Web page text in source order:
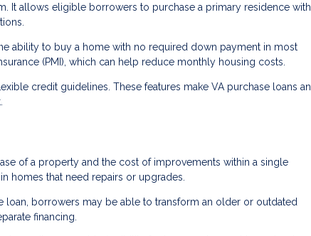
It allows eligible borrowers to purchase a primary residence with
ability to buy a home with no required down payment in most
(PMI), which can help reduce monthly housing costs.
credit guidelines. These features make VA purchase loans an
of a property and the cost of improvements within a single
homes that need repairs or upgrades.
borrowers may be able to transform an older or outdated
financing.